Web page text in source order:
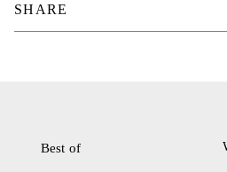
SHARE
Best of